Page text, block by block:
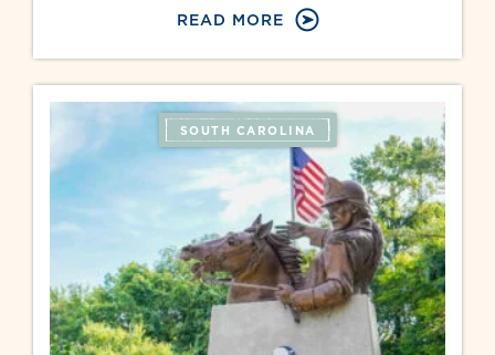
READ MORE
SOUTH CAROLINA